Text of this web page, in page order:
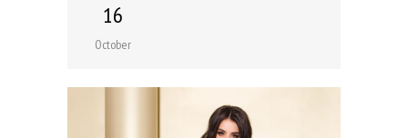
16
October